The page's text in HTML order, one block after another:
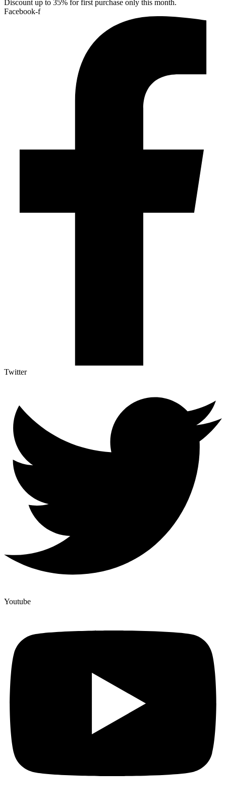
Discount up to 35% for first purchase only this month.
Facebook-f
Twitter
Youtube